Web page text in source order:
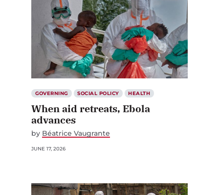
GOVERNING SOCIAL POLICY HEALTH
When aid retreats, Ebola
advances
by Béatrice Vaugrante
JUNE 17, 2026